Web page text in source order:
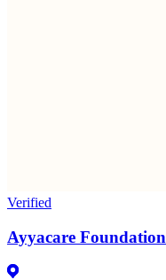
Verified
Ayyacare Foundation